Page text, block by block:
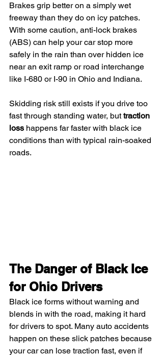
Brakes grip better on a simply wet
freeway than they do on icy patches.
With some caution, anti-lock brakes
(ABS) can help your car stop more
safely in the rain than over hidden ice
near an exit ramp or road interchange
like I-680 or I-90 in Ohio and Indiana.
Skidding risk still exists if you drive too
fast through standing water, but traction
loss happens far faster with black ice
conditions than with typical rain-soaked
roads.
The Danger of Black Ice
for Ohio Drivers
Black ice forms without warning and
blends in with the road, making it hard
for drivers to spot. Many auto accidents
happen on these slick patches because
your car can lose traction fast, even if